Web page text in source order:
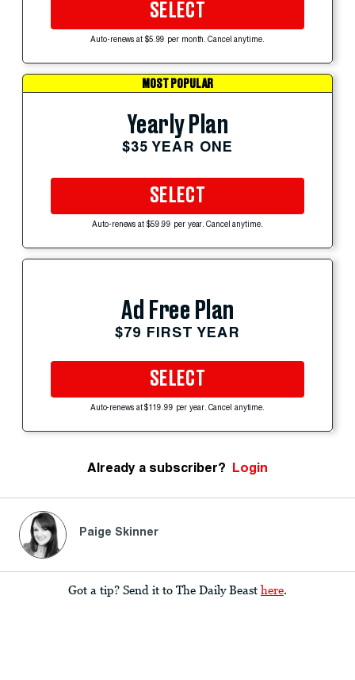
SELECT
Auto-renews at $5.99 per month. Cancel anytime.
MOST POPULAR
Yearly Plan
$35 YEAR ONE
SELECT
Auto-renews at $59.99 per year. Cancel anytime.
Ad Free Plan
$79 FIRST YEAR
SELECT
Auto-renews at $119.99 per year. Cancel anytime.
Already a subscriber? Login
Paige Skinner
Got a tip? Send it to The Daily Beast here.